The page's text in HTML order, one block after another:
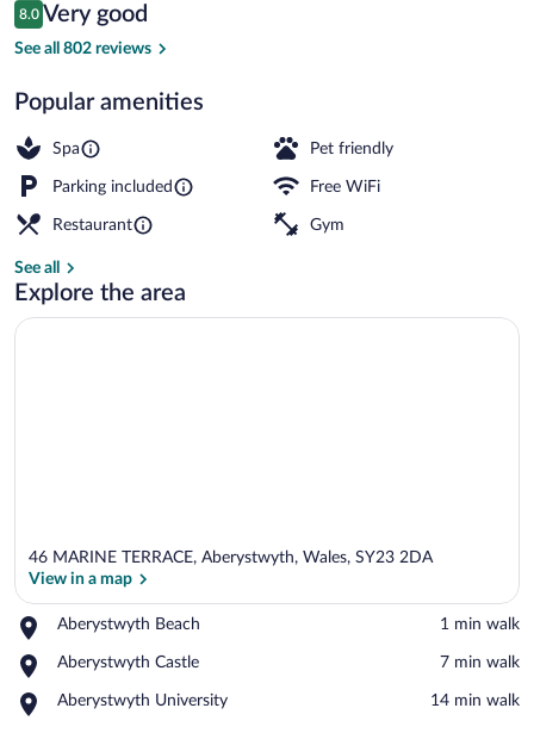
$195
Reviews
8.0
8.0 out of 10
Very good
See all 802 reviews
Popular amenities
Spa Pet friendly
Parking included Free WiFi
Restaurant Gym
See all
Explore the area
46 MARINE TERRACE, Aberystwyth, Wales, SY23 2DA
View in a map
Aberystwyth Beach
Place,
Beach
‪1 min walk‬
Aberystwyth Castle
Place,
Castle
‪7 min walk‬
Aberystwyth University
Place,
‪14 min walk‬